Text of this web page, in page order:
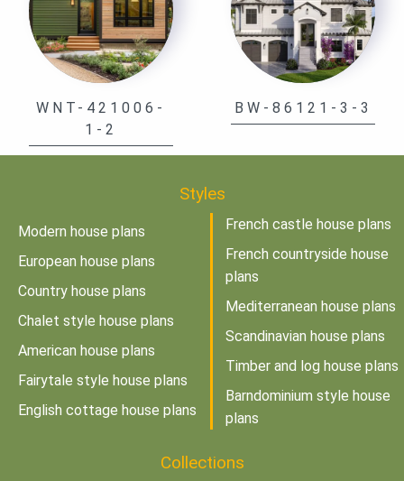
WNT-421006-
1-2
BW-86121-3-3
Styles
Modern house plans
European house plans
Country house plans
Chalet style house plans
American house plans
Fairytale style house plans
English cottage house plans
French castle house plans
French countryside house
plans
Mediterranean house plans
Scandinavian house plans
Timber and log house plans
Barndominium style house
plans
Collections